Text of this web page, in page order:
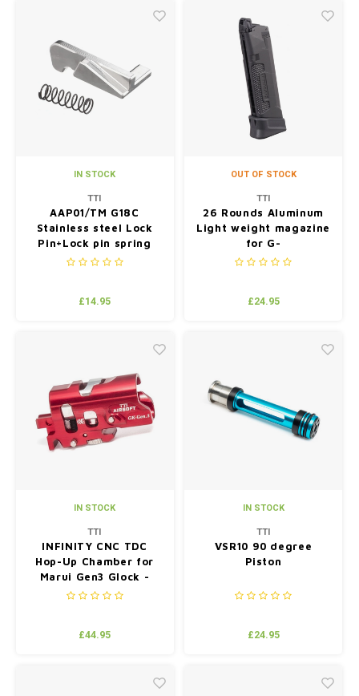
IN STOCK
TTI
AAP01/TM G18C
Stainless steel Lock
Pin+Lock pin spring
£14.95
OUT OF STOCK
TTI
26 Rounds Aluminum
Light weight magazine
for G-
series(compatible with
£24.95
IN STOCK
TTI
INFINITY CNC TDC
Hop-Up Chamber for
Marui Gen3 Glock -
Red
£44.95
IN STOCK
TTI
VSR10 90 degree
Piston
£24.95